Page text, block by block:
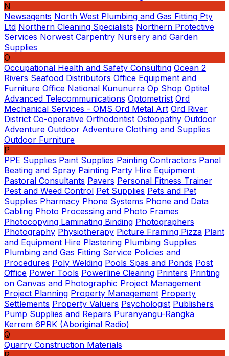
N
Newsagents North West Plumbing and Gas Fitting Pty
Ltd Northern Cleaning Specialists Northern Protective
Services Norwest Carpentry Nursery and Garden
Supplies
O
Occupational Health and Safety Consulting Ocean 2
Rivers Seafood Distributors Office Equipment and
Furniture Office National Kununurra Op Shop Optitel
Advanced Telecommunications Optometrist Ord
Mechanical Services - OMS Ord Metal Art Ord River
District Co-operative Orthodontist Osteopathy Outdoor
Adventure Outdoor Adventure Clothing and Supplies
Outdoor Furniture
P
PPE Supplies Paint Supplies Painting Contractors Panel
Beating and Spray Painting Party Hire Equipment
Pastoral Consultants Pavers Personal Fitness Trainer
Pest and Weed Control Pet Supplies Pets and Pet
Supplies Pharmacy Phone Systems Phone and Data
Cabling Photo Processing and Photo Frames
Photocopying Laminating Binding Photographers
Photography Physiotherapy Picture Framing Pizza Plant
and Equipment Hire Plastering Plumbing Supplies
Plumbing and Gas Fitting Service Policies and
Procedures Poly Welding Pools Spas and Ponds Post
Office Power Tools Powerline Clearing Printers Printing
on Canvas and Photographic Project Management
Project Planning Property Management Property
Settlements Property Valuers Psychologist Publishers
Pump Supplies and Repairs Puranyangu-Rangka
Kerrem 6PRK (Aboriginal Radio)
Q
Quarry Construction Materials